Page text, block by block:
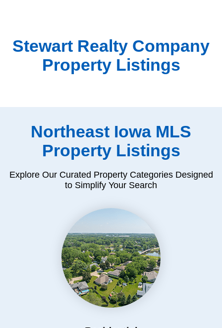
Stewart Realty Company
Property Listings
Northeast Iowa MLS
Property Listings
Explore Our Curated Property Categories Designed
to Simplify Your Search